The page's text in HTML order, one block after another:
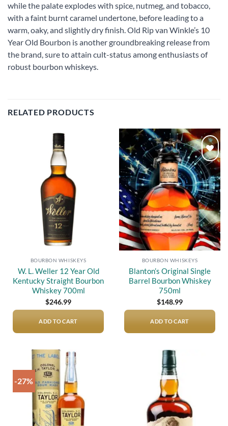
while the palate explodes with spice, nutmeg, and tobacco,
with a faint burnt caramel undertone, before leading to a
warm, oaky, and slightly dry finish. Old Rip van Winkle’s 10
Year Old Bourbon is another groundbreaking release from
the brand, sure to attain cult-status among enthusiasts of
robust bourbon whiskeys.
RELATED PRODUCTS
BOURBON WHISKEYS
W. L. Weller 12 Year Old
Kentucky Straight Bourbon
Whiskey 700ml
$246.99
ADD TO CART
Add to
wishlist
BOURBON WHISKEYS
Blanton’s Original Single
Barrel Bourbon Whiskey
750ml
$148.99
ADD TO CART
-27%